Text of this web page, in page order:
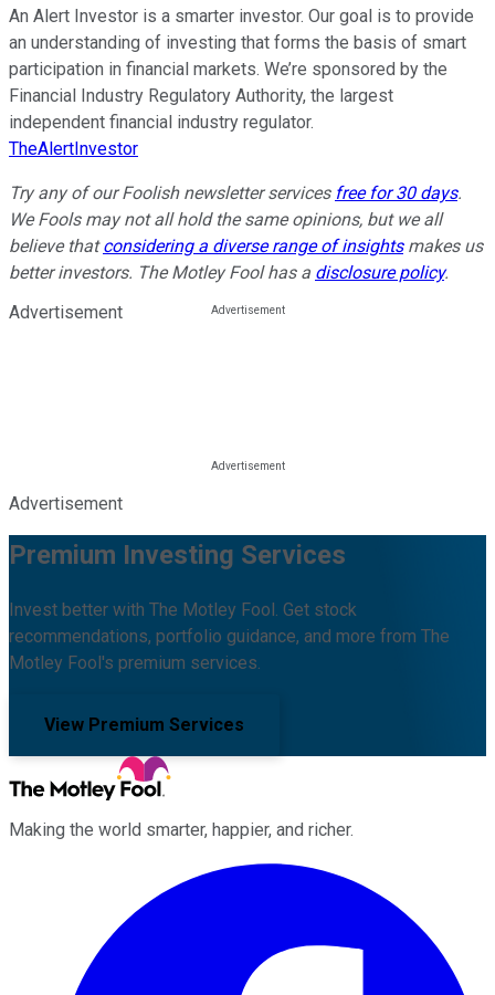
An Alert Investor is a smarter investor. Our goal is to provide
an understanding of investing that forms the basis of smart
participation in financial markets. We’re sponsored by the
Financial Industry Regulatory Authority, the largest
independent financial industry regulator.
TheAlertInvestor
Try any of our Foolish newsletter services free for 30 days.
We Fools may not all hold the same opinions, but we all
believe thatconsidering a diverse range of insightsmakes us
better investors. The Motley Fool has a disclosure policy.
Advertisement
Advertisement
Premium Investing Services
Invest better with The Motley Fool. Get stock
recommendations, portfolio guidance, and more from The
Motley Fool's premium services.
View Premium Services
Making the world smarter, happier, and richer.